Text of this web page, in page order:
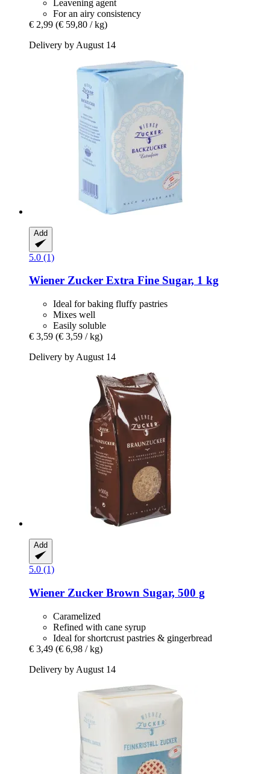
Leavening agent
For an airy consistency
€ 2,99 (€ 59,80 / kg)
Delivery by August 14
Add
5.0 (1)
Wiener Zucker Extra Fine Sugar, 1 kg
Ideal for baking fluffy pastries
Mixes well
Easily soluble
€ 3,59 (€ 3,59 / kg)
Delivery by August 14
Add
5.0 (1)
Wiener Zucker Brown Sugar, 500 g
Caramelized
Refined with cane syrup
Ideal for shortcrust pastries & gingerbread
€ 3,49 (€ 6,98 / kg)
Delivery by August 14